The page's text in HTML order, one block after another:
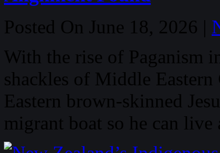
Posted On June 18, 2026 |
With the rise of Paganism
shackles of Middle
Eastern brown-skinned
migrant boat so he can live